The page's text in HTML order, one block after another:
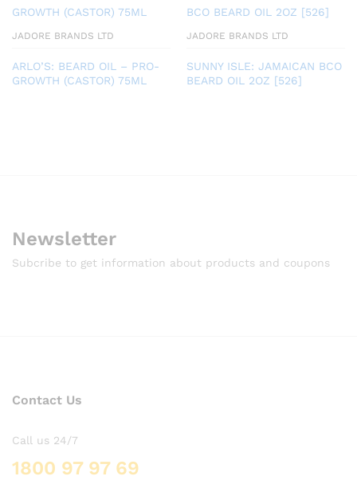
JADORE BRANDS LTD
ARLO’S: BEARD OIL – PRO-
GROWTH (CASTOR) 75ML
JADORE BRANDS LTD
SUNNY ISLE: JAMAICAN BCO
BEARD OIL 2OZ [526]
Newsletter
Subcribe to get information about products and coupons
Contact Us
Call us 24/7
1800 97 97 69